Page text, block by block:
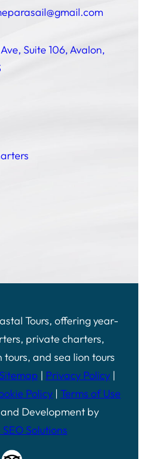
Suite 106, Avalon,
Tours, offering year-
private charters,
and sea lion tours
Sitemap | Privacy Policy|
Policy | Terms of Use
Development by
Solutions